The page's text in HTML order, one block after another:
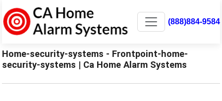
(888)884-9584
Home-security-systems - Frontpoint-home-
security-systems | Ca Home Alarm Systems